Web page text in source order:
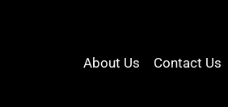
About Us Contact Us